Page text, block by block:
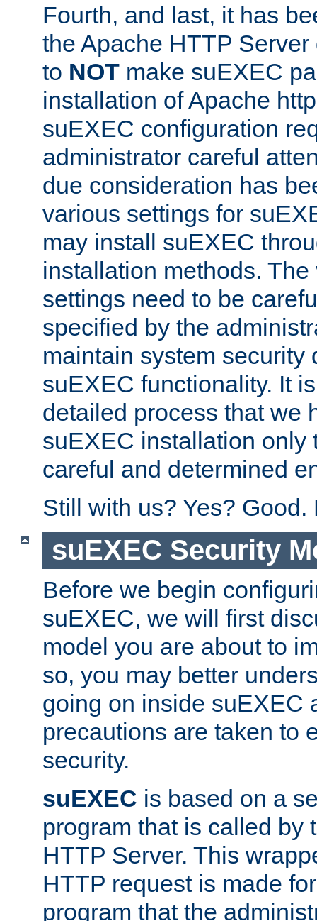
Fourth, and last, it has
the Apache HTTP
to NOT make suEXEC
installation of Apache
suEXEC configuration
administrator careful
due consideration has
various settings for
may install suEXEC
installation methods.
settings need to be
specified by the
maintain system security
suEXEC functionality. It
detailed process that we
suEXEC installation only
careful and determined
Still with us? Yes? Good.
suEXEC Security
Before we begin
suEXEC, we will first
model you are about to
so, you may better
going on inside suEXEC
precautions are taken to
security.
suEXEC is based on a
program that is called by
HTTP Server. This
HTTP request is made
program that the